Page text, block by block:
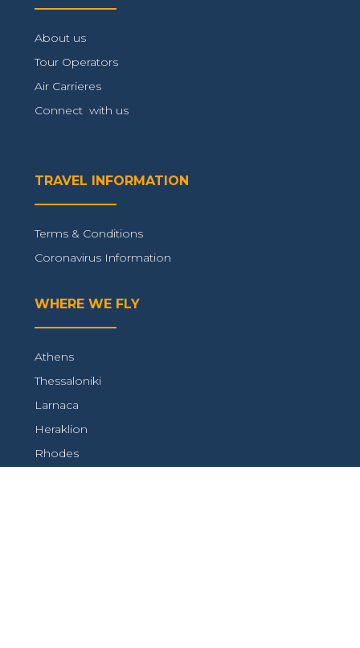
About us
Tour Operators
Air Carrieres
Connect with us
TRAVEL INFORMATION
Terms & Conditions
Coronavirus Information
WHERE WE FLY
Athens
Thessaloniki
Larnaca
Heraklion
Rhodes